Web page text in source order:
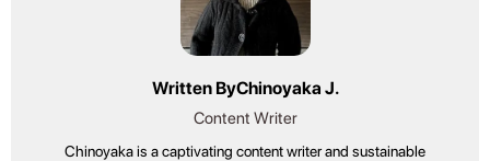
Written ByChinoyaka J.
Content Writer
Chinoyaka is a captivating content writer and sustainable